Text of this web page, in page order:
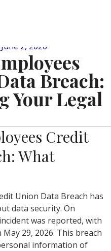
June 2, 2026
Breach:
Your Legal
Credit
What
Union Data Breach has
data security. On
was reported, with
29, 2026. This breach
information of